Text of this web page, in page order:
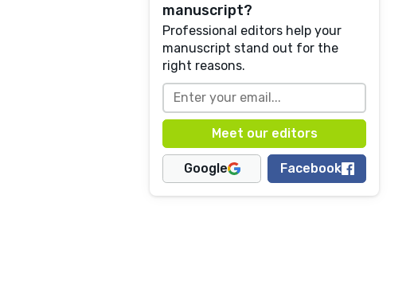
manuscript?
Professional editors help your
manuscript stand out for the
right reasons.
Google Facebook